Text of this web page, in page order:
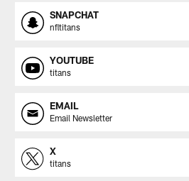
SNAPCHAT
nfltitans
YOUTUBE
titans
EMAIL
Email Newsletter
X
titans